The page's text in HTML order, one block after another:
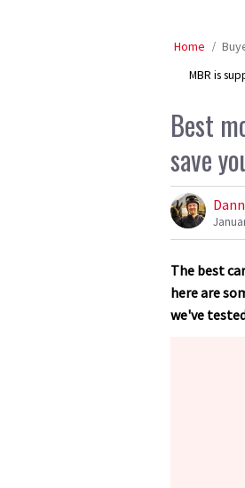
Home
MBR is
Best
save
The best
here are
we've